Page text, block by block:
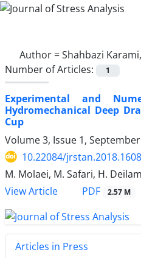
Author =Shahbazi Karami,
Number of Articles:
1
Experimental and
Hydromechanical Deep
Cup
Volume 3, Issue 1,
10.22084/
M. Molaei, M. Safari, H.
View Article
PDF 2.57 M
Articles in Press